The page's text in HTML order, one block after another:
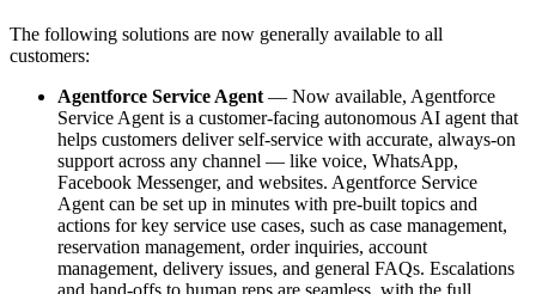
The following solutions are now generally available to all
customers:
Agentforce Service Agent — Now available, Agentforce
Service Agent is a customer-facing autonomous AI agent that
helps customers deliver self-service with accurate, always-on
support across any channel — like voice, WhatsApp,
Facebook Messenger, and websites. Agentforce Service
Agent can be set up in minutes with pre-built topics and
actions for key service use cases, such as case management,
reservation management, order inquiries, account
management, delivery issues, and general FAQs. Escalations
and hand-offs to human reps are seamless, with the full